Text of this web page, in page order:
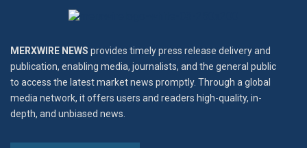
MERXWIRE NEWS provides timely press release delivery and
publication, enabling media, journalists, and the general public
to access the latest market news promptly. Through a global
media network, it offers users and readers high-quality, in-
depth, and unbiased news.